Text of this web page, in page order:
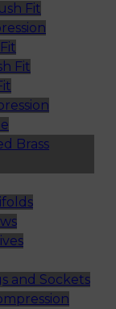
Fit
Fit
Brass
and Sockets